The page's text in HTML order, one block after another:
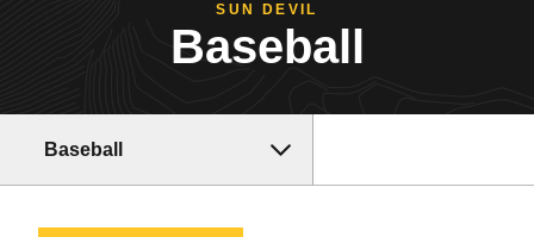
SUN DEVIL
Baseball
Baseball